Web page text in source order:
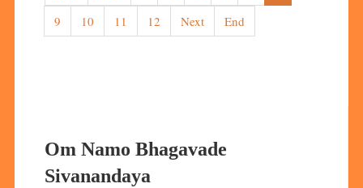
9
10 11 12 Next End
Om Namo Bhagavade
Sivanandaya